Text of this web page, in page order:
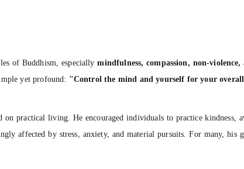
of Buddhism, especiallymindfulness, compassion, non-
yet profound: "Control the mind and yourself for your
on practical living. He encouraged individuals to practice kindness,
affected by stress, anxiety, and material pursuits. For many, his